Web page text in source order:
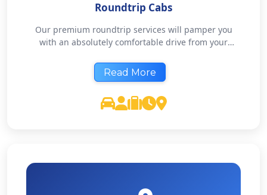
Roundtrip Cabs
Our premium roundtrip services will pamper you
with an absolutely comfortable drive from your
courteous but are also expert travel companions that
will make your road travel memorable. Affordable
Read More